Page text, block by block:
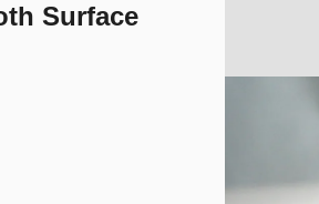
Surface